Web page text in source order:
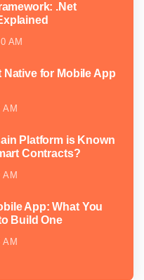
.Net
AM
Native for Mobile App
Platform is Known
Contracts?
App: What You
Build One